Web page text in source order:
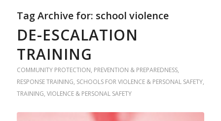
Tag Archive for: school violence
DE-ESCALATION
TRAINING
COMMUNITY PROTECTION, PREVENTION & PREPAREDNESS,
RESPONSE TRAINING, SCHOOLS FOR VIOLENCE & PERSONAL SAFETY,
TRAINING, VIOLENCE & PERSONAL SAFETY